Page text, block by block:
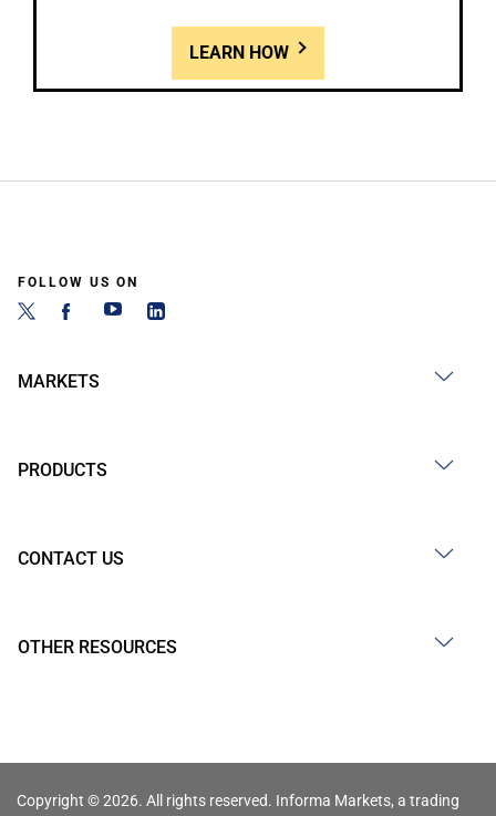
LEARN HOW
FOLLOW US ON
MARKETS
PRODUCTS
CONTACT US
OTHER RESOURCES
Copyright © 2026. All rights reserved. Informa Markets, a trading